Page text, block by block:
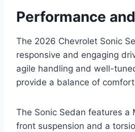
Performance
The 2026 Chevrolet Sonic
responsive and engaging
agile handling and well-
provide a balance of
The Sonic Sedan features a
front suspension and a